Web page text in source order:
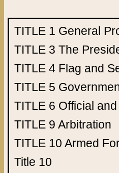
TITLE 1 General
TITLE 3 The
TITLE 4 Flag and
TITLE 5
TITLE 6 Official
TITLE 9 Arbitration
TITLE 10 Armed
Title 10